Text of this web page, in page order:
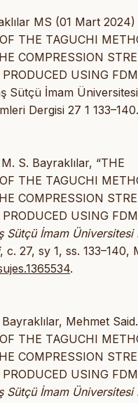
MS (01 Mart 2024)
THE TAGUCHI
COMPRESSION
USING
Sütçü İmam Üniversitesi
Dergisi 27 1 133–140.
S. Bayraklılar, “THE
THE TAGUCHI
COMPRESSION
USING
Sütçü İmam Üniversitesi
, c. 27, sy 1, ss. 133–140,
.
Mehmet
THE TAGUCHI
COMPRESSION
USING
Sütçü İmam Üniversitesi